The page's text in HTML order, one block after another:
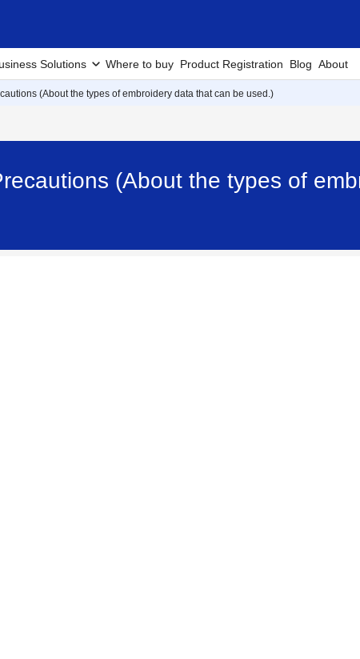
Solutions Where to buy Product Registration Blog About
(About the types of embroidery data that can be used.)
(About the types of